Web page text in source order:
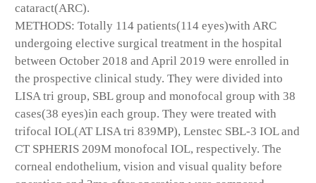
cataract(ARC).
METHODS: Totally 114 patients(114 eyes)with ARC
undergoing elective surgical treatment in the hospital
between October 2018 and April 2019 were enrolled in
the prospective clinical study. They were divided into
LISA tri group, SBL group and monofocal group with 38
cases(38 eyes)in each group. They were treated with
trifocal IOL(AT LISA tri 839MP), Lenstec SBL-3 IOL and
CT SPHERIS 209M monofocal IOL, respectively. The
corneal endothelium, vision and visual quality before